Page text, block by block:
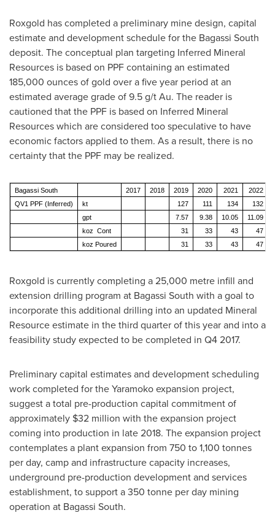
Roxgold has completed a preliminary mine design, capital
estimate and development schedule for the Bagassi South
deposit. The conceptual plan targeting Inferred Mineral
Resources is based on PPF containing an estimated
185,000 ounces of gold over a five year period at an
estimated average grade of 9.5 g/t Au. The reader is
cautioned that the PPF is based on Inferred Mineral
Resources which are considered too speculative to have
economic factors applied to them. As a result, there is no
certainty that the PPF may be realized.
Bagassi South 2017 2018 2019 2020 2021 2022
QV1 PPF (Inferred)
kt 127 111 134
132
gpt
7.57 9.38 10.05 11.09
koz Cont
31 33 43
47
koz Poured
31 33 43 47
Roxgold is currently completing a 25,000 metre infill and
extension drilling program at Bagassi South with a goal to
incorporate this additional drilling into an updated Mineral
Resource estimate in the third quarter of this year and into a
feasibility study expected to be completed in Q4 2017.
Preliminary capital estimates and development scheduling
work completed for the Yaramoko expansion project,
suggest a total pre-production capital commitment of
approximately $32 million with the expansion project
coming into production in late 2018. The expansion project
contemplates a plant expansion from 750 to 1,100 tonnes
per day, camp and infrastructure capacity increases,
underground pre-production development and services
establishment, to support a 350 tonne per day mining
operation at Bagassi South.